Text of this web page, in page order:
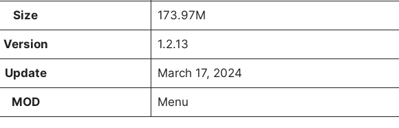
Size 173.97M
Version 1.2.13
Update March 17, 2024
MOD Menu